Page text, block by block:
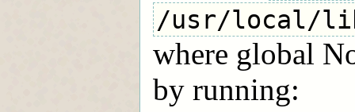
/usr/local/lib/
where global
by running: